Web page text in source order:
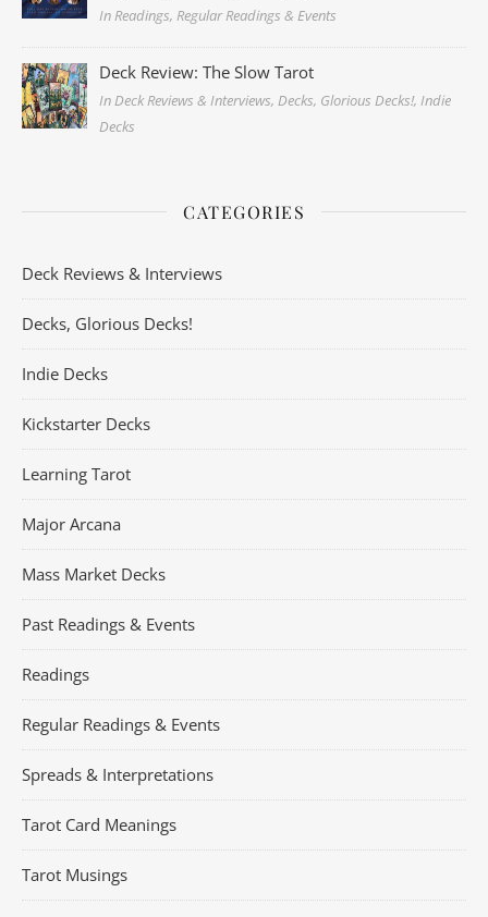
In Readings, Regular Readings & Events
Deck Review: The Slow Tarot
In Deck Reviews & Interviews, Decks, Glorious Decks!, Indie
Decks
CATEGORIES
Deck Reviews & Interviews
Decks, Glorious Decks!
Indie Decks
Kickstarter Decks
Learning Tarot
Major Arcana
Mass Market Decks
Past Readings & Events
Readings
Regular Readings & Events
Spreads & Interpretations
Tarot Card Meanings
Tarot Musings